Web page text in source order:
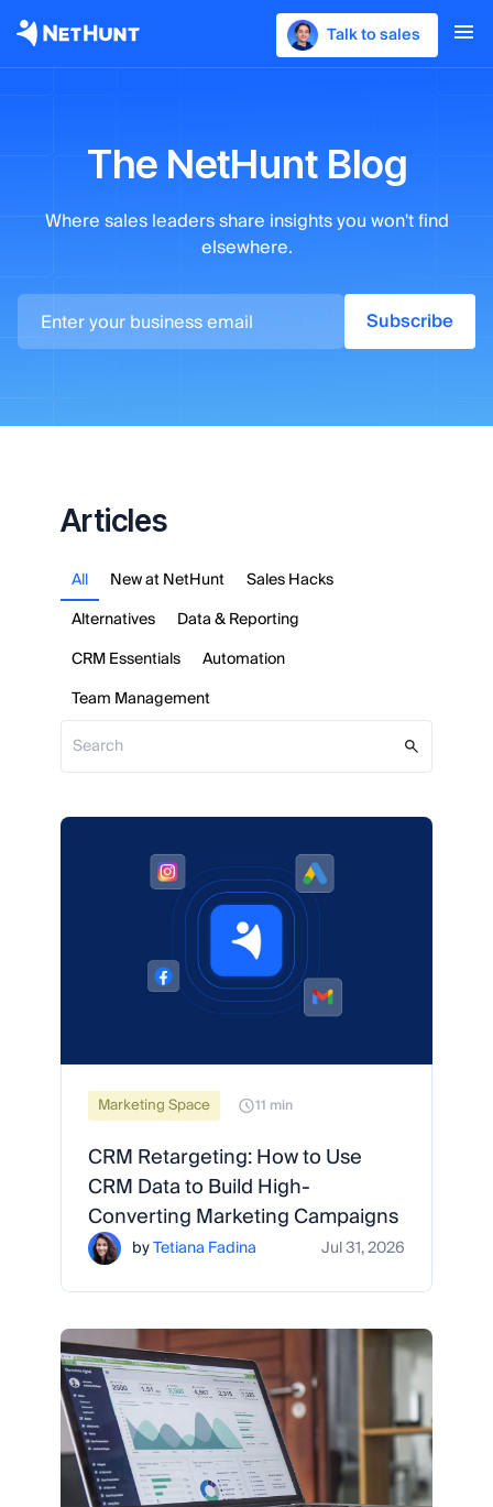
Talk to sales
The NetHunt Blog
Where sales leadersshare insights you won't find
elsewhere.
Subscribe
Articles
All New at NetHunt
Sales Hacks
Alternatives
Data & Reporting
CRM Essentials
Automation
Team Management
Marketing Space 11 min
CRM Retargeting: How to Use
CRM Data to Build High-
Converting Marketing Campaigns
byTetiana Fadina Jul 31, 2026